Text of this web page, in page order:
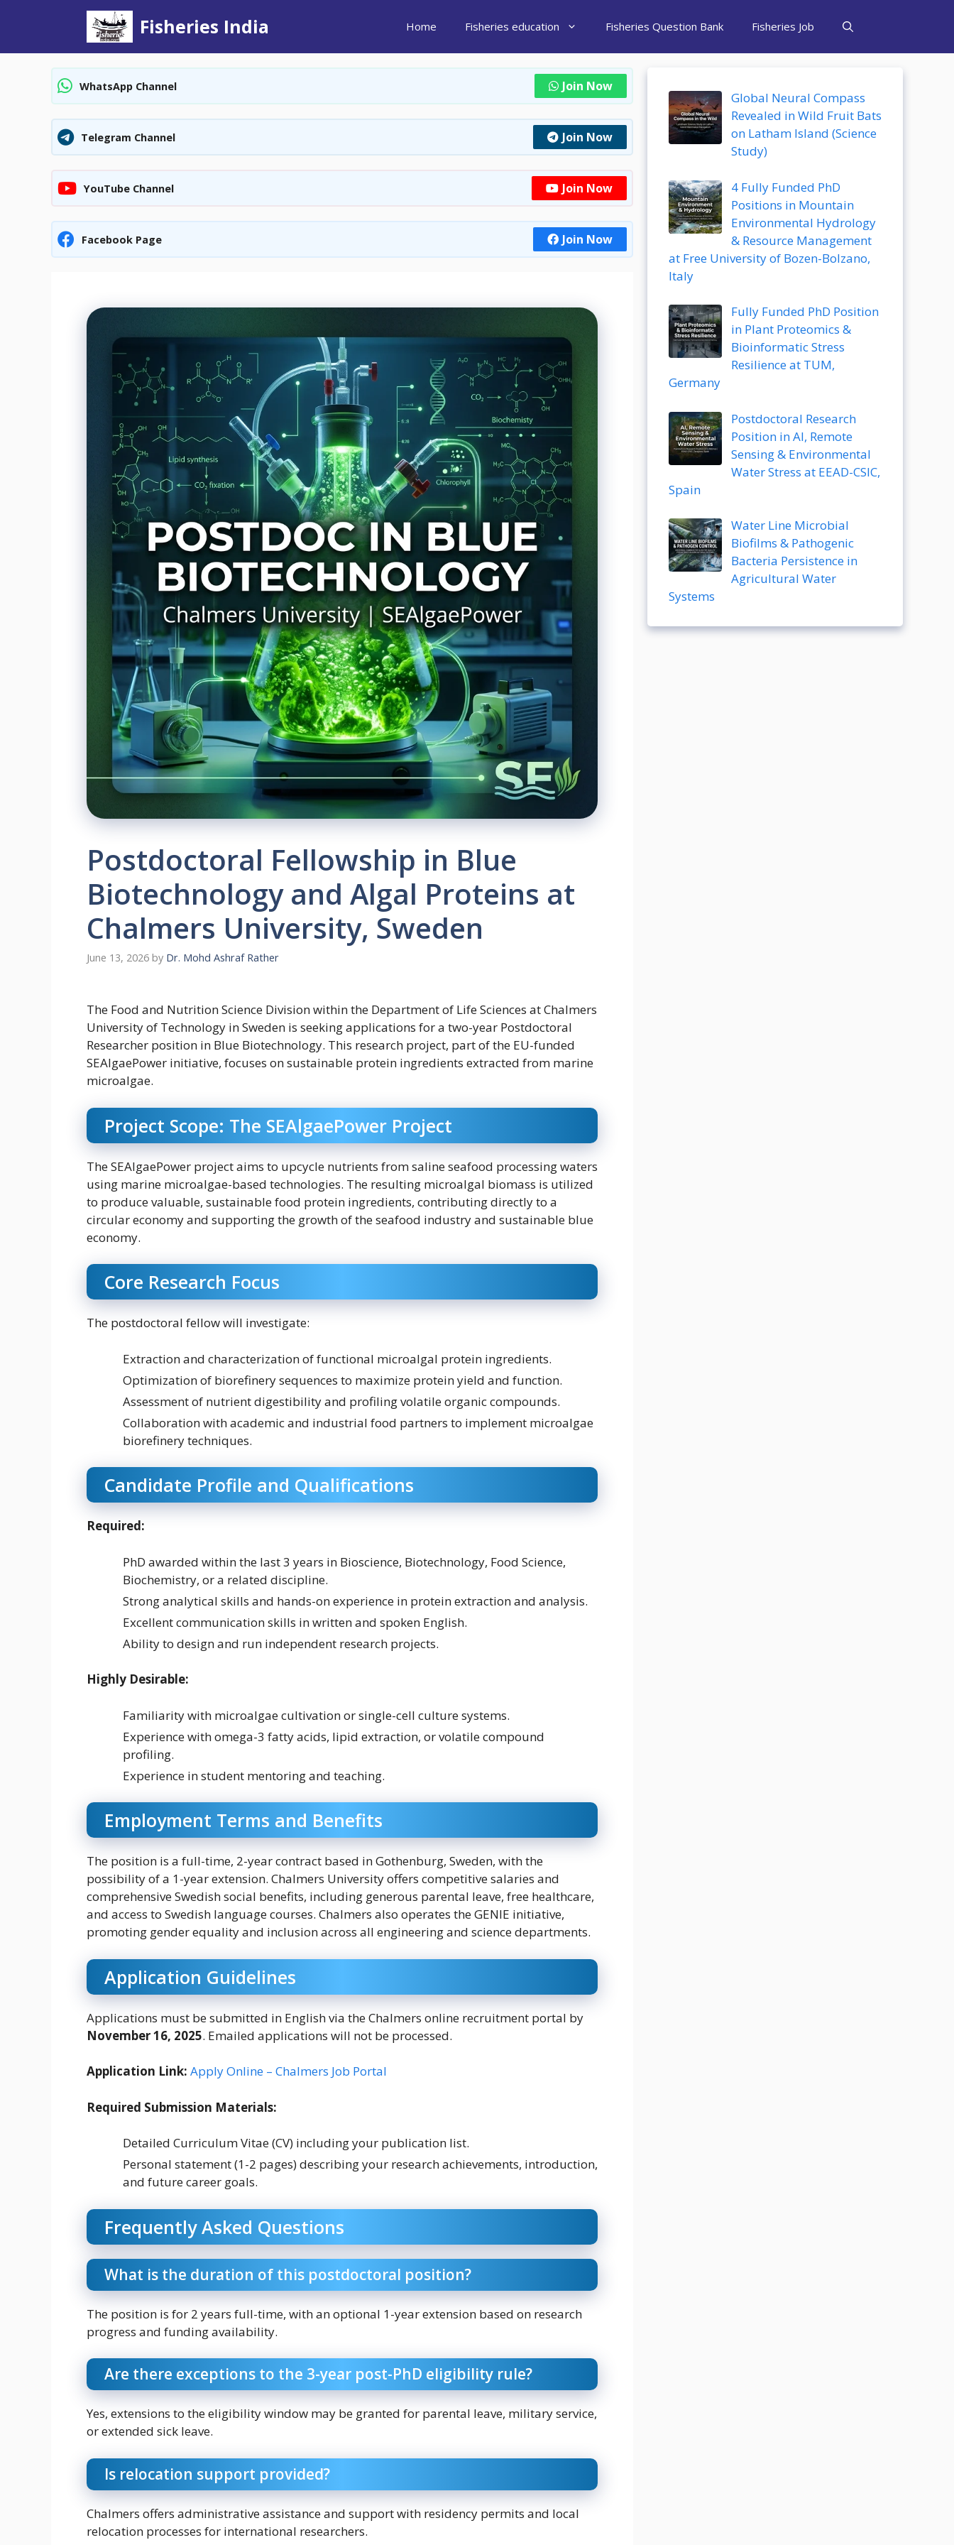
Fisheries India Home Fisheries education Fisheries Question Bank Fisheries Job
WhatsApp Channel Join Now
Telegram Channel Join Now
YouTube Channel Join Now
Facebook Page Join Now
Postdoctoral Fellowship in Blue
Biotechnology and Algal Proteins at
Chalmers University, Sweden
June 13, 2026 by Dr. Mohd Ashraf Rather
The Food and Nutrition Science Division within the Department of Life Sciences at Chalmers
University of Technology in Sweden is seeking applications for a two-year Postdoctoral
Researcher position in Blue Biotechnology. This research project, part of the EU-funded
SEAlgaePower initiative, focuses on sustainable protein ingredients extracted from marine
microalgae.
Project Scope: The SEAlgaePower Project
The SEAlgaePower project aims to upcycle nutrients from saline seafood processing waters
using marine microalgae-based technologies. The resulting microalgal biomass is utilized
to produce valuable, sustainable food protein ingredients, contributing directly to a
circular economy and supporting the growth of the seafood industry and sustainable blue
economy.
Core Research Focus
The postdoctoral fellow will investigate:
Extraction and characterization of functional microalgal protein ingredients.
Optimization of biorefinery sequences to maximize protein yield and function.
Assessment of nutrient digestibility and profiling volatile organic compounds.
Collaboration with academic and industrial food partners to implement microalgae
biorefinery techniques.
Candidate Profile and Qualifications
Required:
PhD awarded within the last 3 years in Bioscience, Biotechnology, Food Science,
Biochemistry, or a related discipline.
Strong analytical skills and hands-on experience in protein extraction and analysis.
Excellent communication skills in written and spoken English.
Ability to design and run independent research projects.
Highly Desirable:
Familiarity with microalgae cultivation or single-cell culture systems.
Experience with omega-3 fatty acids, lipid extraction, or volatile compound
profiling.
Experience in student mentoring and teaching.
Employment Terms and Benefits
The position is a full-time, 2-year contract based in Gothenburg, Sweden, with the
possibility of a 1-year extension. Chalmers University offers competitive salaries and
comprehensive Swedish social benefits, including generous parental leave, free healthcare,
and access to Swedish language courses. Chalmers also operates the GENIE initiative,
promoting gender equality and inclusion across all engineering and science departments.
Application Guidelines
Applications must be submitted in English via the Chalmers online recruitment portal by
November 16, 2025. Emailed applications will not be processed.
Application Link: Apply Online – Chalmers Job Portal
Required Submission Materials:
Detailed Curriculum Vitae (CV) including your publication list.
Personal statement (1-2 pages) describing your research achievements, introduction,
and future career goals.
Frequently Asked Questions
What is the duration of this postdoctoral position?
The position is for 2 years full-time, with an optional 1-year extension based on research
progress and funding availability.
Are there exceptions to the 3-year post-PhD eligibility rule?
Yes, extensions to the eligibility window may be granted for parental leave, military service,
or extended sick leave.
Is relocation support provided?
Chalmers offers administrative assistance and support with residency permits and local
relocation processes for international researchers.
Global Neural Compass
Revealed in Wild Fruit Bats
on Latham Island (Science
Study)
4 Fully Funded PhD
Positions in Mountain
Environmental Hydrology
& Resource Management
at Free University of Bozen-Bolzano,
Italy
Fully Funded PhD Position
in Plant Proteomics &
Bioinformatic Stress
Resilience at TUM,
Germany
Postdoctoral Research
Position in AI, Remote
Sensing & Environmental
Water Stress at EEAD-CSIC,
Spain
Water Line Microbial
Biofilms & Pathogenic
Bacteria Persistence in
Agricultural Water
Systems